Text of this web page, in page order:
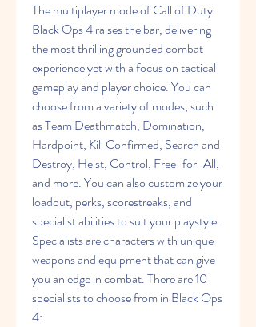
The multiplayer mode of Call of Duty
Black Ops 4 raises the bar, delivering
the most thrilling grounded combat
experience yet with a focus on tactical
gameplay and player choice. You can
choose from a variety of modes, such
as Team Deathmatch, Domination,
Hardpoint, Kill Confirmed, Search and
Destroy, Heist, Control, Free-for-All,
and more. You can also customize your
loadout, perks, scorestreaks, and
specialist abilities to suit your playstyle.
Specialists are characters with unique
weapons and equipment that can give
you an edge in combat. There are 10
specialists to choose from in Black Ops
4: